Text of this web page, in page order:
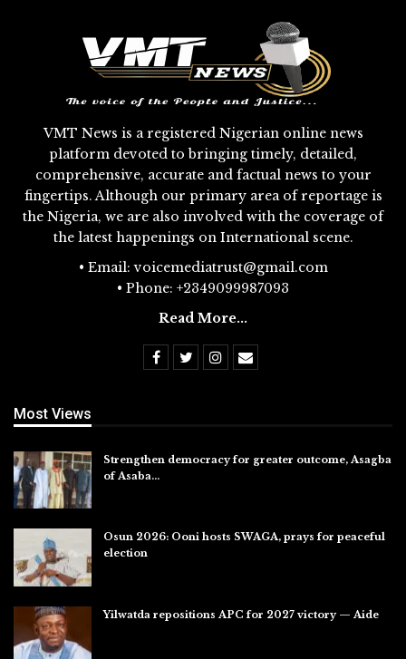
VMT News is a registered Nigerian online news
platform devoted to bringing timely, detailed,
comprehensive, accurate and factual news to your
fingertips. Although our primary area of reportage is
the Nigeria, we are also involved with the coverage of
the latest happenings on International scene.
• Email: voicemediatrust@gmail.com
• Phone: +2349099987093
Read More...
Most Views
Strengthen democracy for greater outcome, Asagba
of Asaba…
Osun 2026: Ooni hosts SWAGA, prays for peaceful
election
Yilwatda repositions APC for 2027 victory — Aide